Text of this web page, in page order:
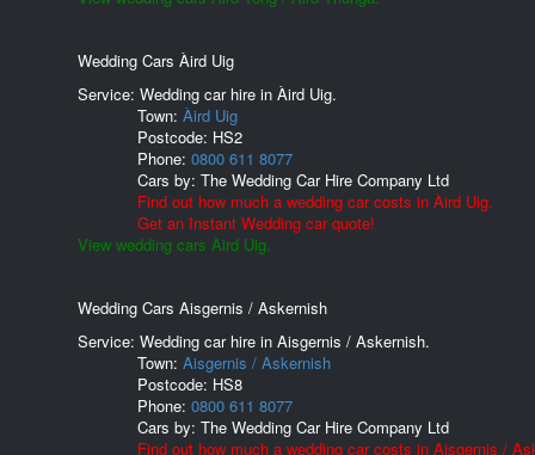
Wedding Cars Àird Uig
Service: Wedding car hire in Àird Uig.
Town: Àird Uig
Postcode: HS2
Phone: 0800 611 8077
Cars by: The Wedding Car Hire Company Ltd
Find out how much a wedding car costs in Àird Uig.
Get an Instant Wedding car quote!
View wedding cars Àird Uig.
Wedding Cars Aisgernis / Askernish
Service: Wedding car hire in Aisgernis / Askernish.
Town: Aisgernis / Askernish
Postcode: HS8
Phone: 0800 611 8077
Cars by: The Wedding Car Hire Company Ltd
Find out how much a wedding car costs in Aisgernis /